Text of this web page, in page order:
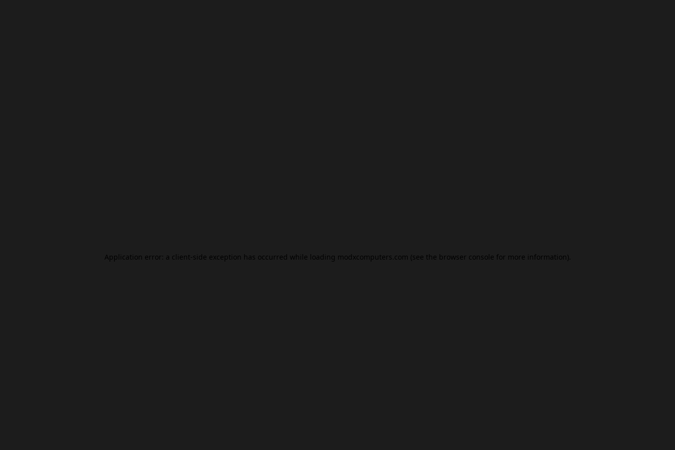
Application error: a client-side exception has occurred while loading modxcomputers.com (see the browser console for more information).